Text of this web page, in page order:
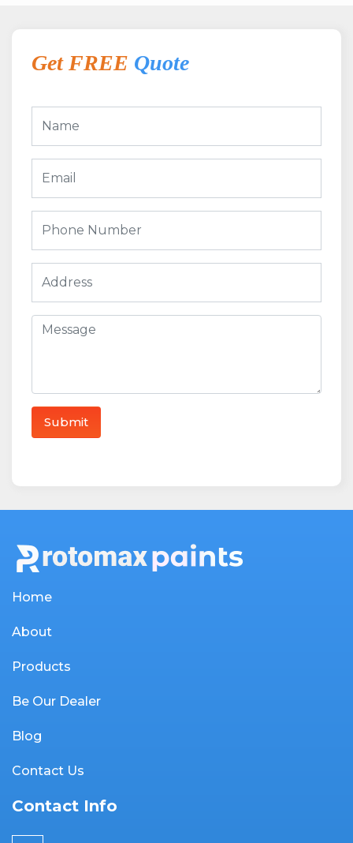
Get FREE Quote
Home
About
Products
Be Our Dealer
Blog
Contact Us
Contact Info